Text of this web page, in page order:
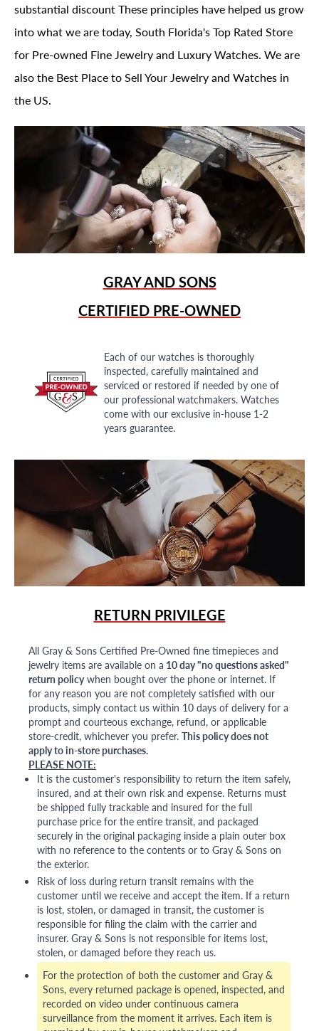
substantial discount These principles have helped us grow
into what we are today, South Florida's Top Rated Store
for Pre-owned Fine Jewelry and Luxury Watches. We are
also the Best Place to Sell Your Jewelry and Watches in
the US.
GRAY AND SONS
CERTIFIED PRE-OWNED
Each of our watches is thoroughly
inspected, carefully maintained and
serviced or restored if needed by one of
our professional watchmakers. Watches
come with our exclusive in-house 1-2
years guarantee.
RETURN PRIVILEGE
All Gray & Sons Certified Pre-Owned fine timepieces and
jewelry items are available on a 10 day "no questions asked"
return policywhen bought over the phone or internet. If
for any reason you are not completely satisfied with our
products, simply contact us within 10 days of delivery for a
prompt and courteous exchange, refund, or applicable
store-credit, whichever you prefer. This policy does not
apply to in-store purchases.
PLEASE NOTE:
It is the customer's responsibility to return the item safely,
insured, and at their own risk and expense. Returns must
be shipped fully trackable and insured for the full
purchase price for the entire transit, and packaged
securely in the original packaging inside a plain outer box
with no reference to the contents or to Gray & Sons on
the exterior.
Risk of loss during return transit remains with the
customer until we receive and accept the item. If a return
is lost, stolen, or damaged in transit, the customer is
responsible for filing the claim with the carrier and
insurer. Gray & Sons is not responsible for items lost,
stolen, or damaged before they reach us.
For the protection of both the customer and Gray &
Sons, every returned package is opened, inspected, and
recorded on video under continuous camera
surveillance from the moment it arrives. Each item is